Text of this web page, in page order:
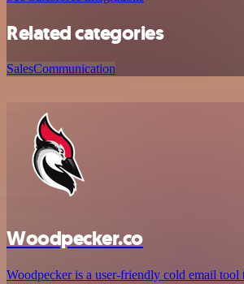
Related categories
SalesCommunication
Woodpecker.co
Woodpecker is a user-friendly cold email tool